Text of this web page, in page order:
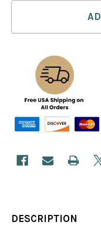
DESCRIPTION